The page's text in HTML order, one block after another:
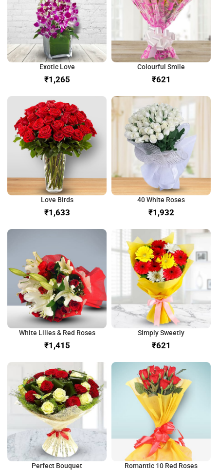
Exotic Love
₹
Colourful Smile
₹
Love Birds
₹
40 White Roses
₹
White Lilies & Red Roses
₹
Simply Sweetly
₹
Perfect Bouquet Romantic 10 Red Roses